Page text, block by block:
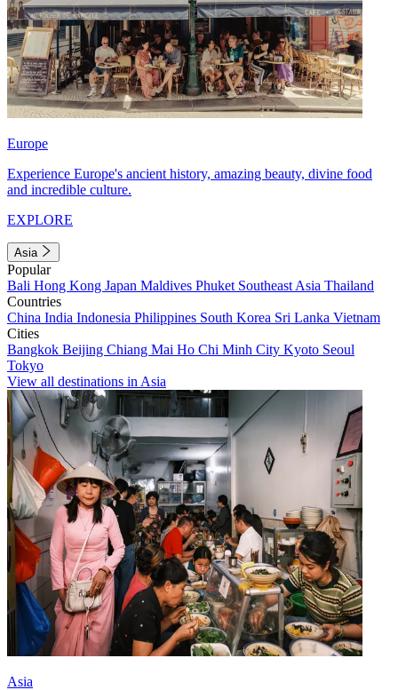
Europe
Experience Europe's ancient history, amazing beauty, divine food
and incredible culture.
EXPLORE
Asia
Popular
Bali Hong Kong Japan Maldives Phuket Southeast Asia Thailand
Countries
China India Indonesia Philippines South Korea Sri Lanka Vietnam
Cities
Bangkok Beijing Chiang Mai Ho Chi Minh City Kyoto Seoul
Tokyo
View all destinations in Asia
Asia